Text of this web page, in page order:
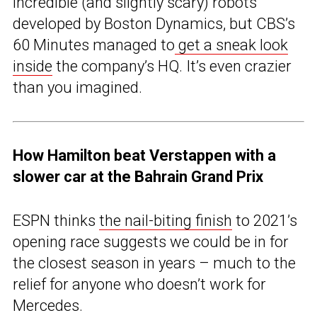
developed by Boston Dynamics, but CBS’s
60 Minutes managed to get a sneak look
inside the company’s HQ. It’s even crazier
than you imagined.
How Hamilton beat Verstappen with a
slower car at the Bahrain Grand Prix
ESPN thinks the nail-biting finish to 2021’s
opening race suggests we could be in for
the closest season in years – much to the
relief for anyone who doesn’t work for
Mercedes.